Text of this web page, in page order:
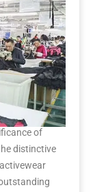
of
distinctive